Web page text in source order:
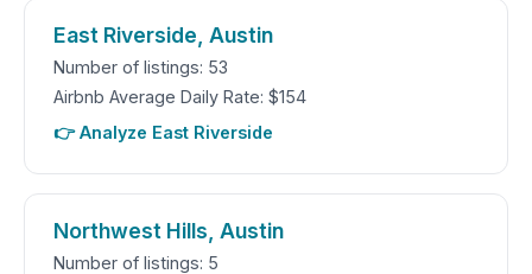
East Riverside, Austin
Number of listings: 53
Airbnb Average Daily Rate: $154
👉 Analyze East Riverside
Northwest Hills, Austin
Number of listings: 5